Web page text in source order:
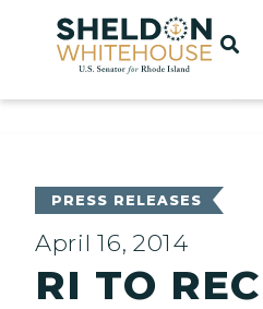
Home
PRESS RELEASES
April 16, 2014
RI TO